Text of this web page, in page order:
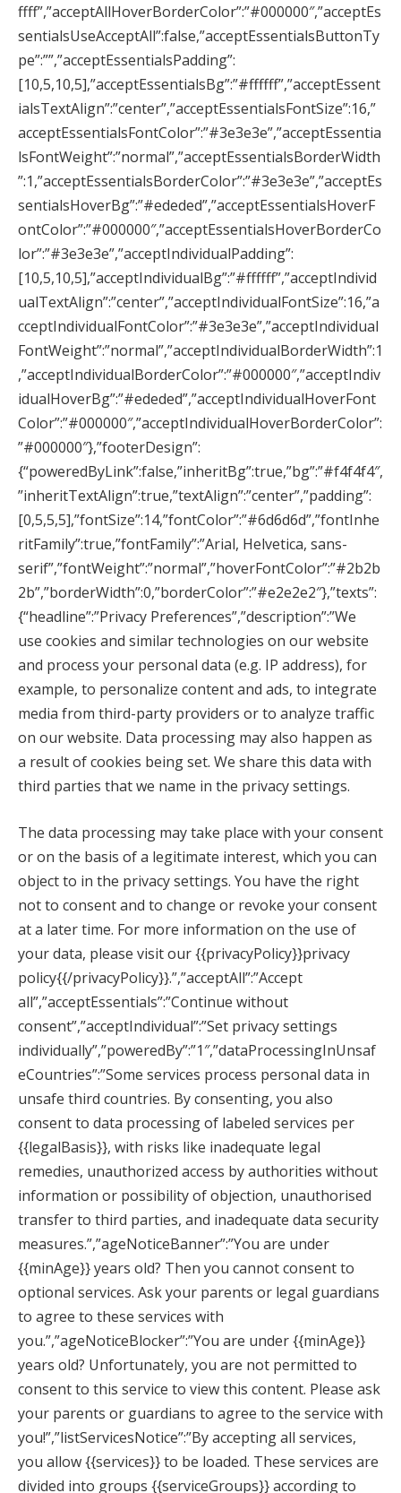
ffff”,”acceptAllHoverBorderColor”:”#000000″,”acceptEs
sentialsUseAcceptAll”:false,”acceptEssentialsButtonTy
pe”:””,”acceptEssentialsPadding”:
[10,5,10,5],”acceptEssentialsBg”:”#ffffff”,”acceptEssent
ialsTextAlign”:”center”,”acceptEssentialsFontSize”:16,”
acceptEssentialsFontColor”:”#3e3e3e”,”acceptEssentia
lsFontWeight”:”normal”,”acceptEssentialsBorderWidth
”:1,”acceptEssentialsBorderColor”:”#3e3e3e”,”acceptEs
sentialsHoverBg”:”#ededed”,”acceptEssentialsHoverF
ontColor”:”#000000″,”acceptEssentialsHoverBorderCo
lor”:”#3e3e3e”,”acceptIndividualPadding”:
[10,5,10,5],”acceptIndividualBg”:”#ffffff”,”acceptIndivid
ualTextAlign”:”center”,”acceptIndividualFontSize”:16,”a
cceptIndividualFontColor”:”#3e3e3e”,”acceptIndividual
FontWeight”:”normal”,”acceptIndividualBorderWidth”:1
,”acceptIndividualBorderColor”:”#000000″,”acceptIndiv
idualHoverBg”:”#ededed”,”acceptIndividualHoverFont
Color”:”#000000″,”acceptIndividualHoverBorderColor”:
”#000000″},”footerDesign”:
{“poweredByLink”:false,”inheritBg”:true,”bg”:”#f4f4f4″,
”inheritTextAlign”:true,”textAlign”:”center”,”padding”:
[0,5,5,5],”fontSize”:14,”fontColor”:”#6d6d6d”,”fontInhe
ritFamily”:true,”fontFamily”:”Arial, Helvetica, sans-
serif”,”fontWeight”:”normal”,”hoverFontColor”:”#2b2b
2b”,”borderWidth”:0,”borderColor”:”#e2e2e2″},”texts”:
{“headline”:”Privacy Preferences”,”description”:”We
use cookies and similar technologies on our website
and process your personal data (e.g. IP address), for
example, to personalize content and ads, to integrate
media from third-party providers or to analyze traffic
on our website. Data processing may also happen as
a result of cookies being set. We share this data with
third parties that we name in the privacy settings.
The data processing may take place with your consent
or on the basis of a legitimate interest, which you can
object to in the privacy settings. You have the right
not to consent and to change or revoke your consent
at a later time. For more information on the use of
your data, please visit our {{privacyPolicy}}privacy
policy{{/privacyPolicy}}.”,”acceptAll”:”Accept
all”,”acceptEssentials”:”Continue without
consent”,”acceptIndividual”:”Set privacy settings
individually”,”poweredBy”:”1″,”dataProcessingInUnsaf
eCountries”:”Some services process personal data in
unsafe third countries. By consenting, you also
consent to data processing of labeled services per
{{legalBasis}}, with risks like inadequate legal
remedies, unauthorized access by authorities without
information or possibility of objection, unauthorised
transfer to third parties, and inadequate data security
measures.”,”ageNoticeBanner”:”You are under
{{minAge}} years old? Then you cannot consent to
optional services. Ask your parents or legal guardians
to agree to these services with
you.”,”ageNoticeBlocker”:”You are under {{minAge}}
years old? Unfortunately, you are not permitted to
consent to this service to view this content. Please ask
your parents or guardians to agree to the service with
you!”,”listServicesNotice”:”By accepting all services,
you allow {{services}} to be loaded. These services are
divided into groups {{serviceGroups}} according to